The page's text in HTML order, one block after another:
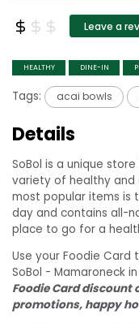
Leave a
HEALTHY DINE-IN
Tags: acai bowls
Details
SoBol is a unique
variety of healthy and
most popular items is
day and contains all-
place to go for a
Use your Foodie Card
SoBol - Mamaroneck
Foodie Card
promotions, happy